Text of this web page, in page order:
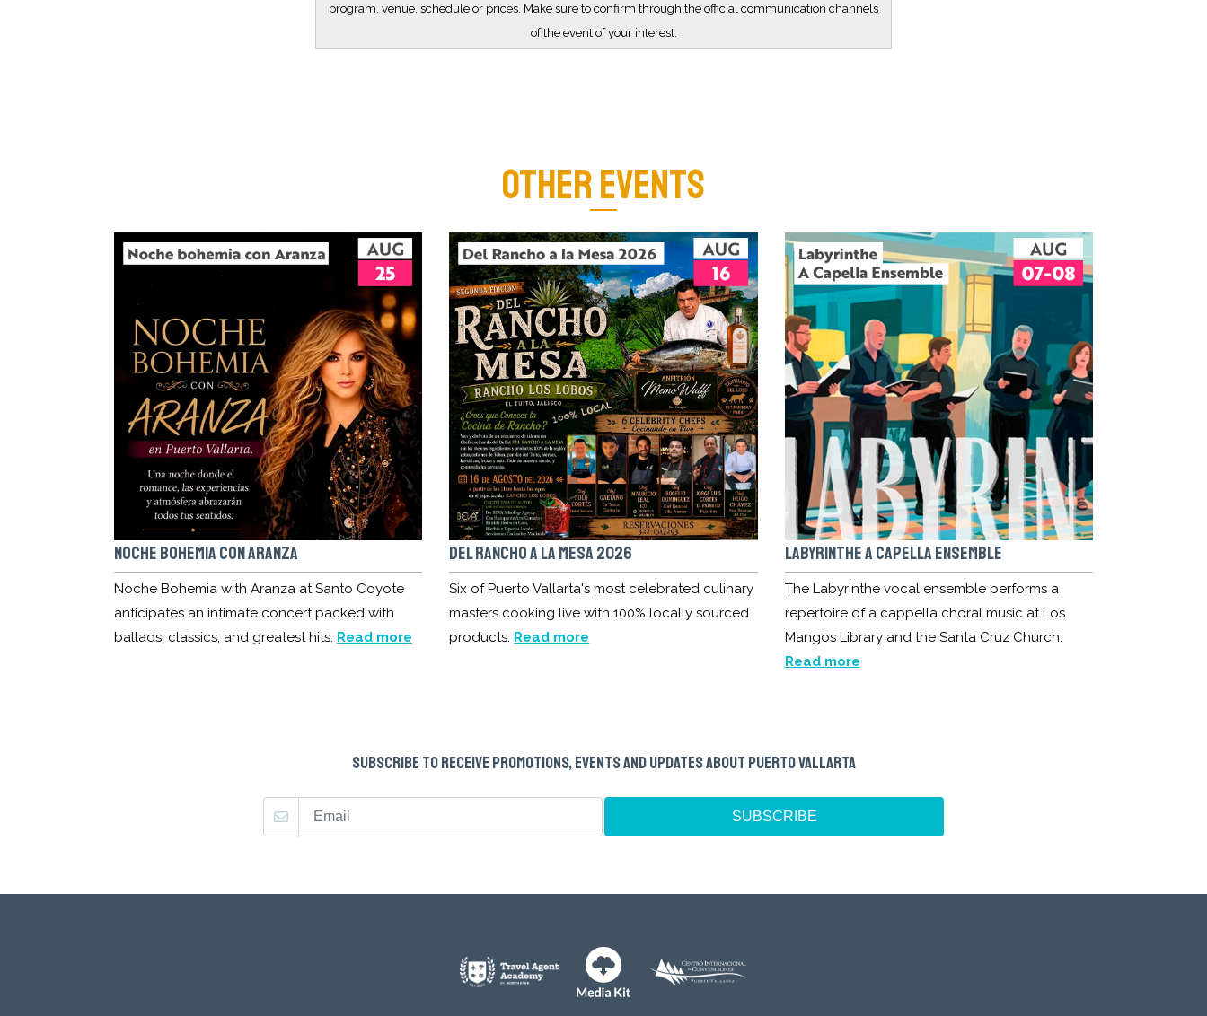
program, venue, schedule or prices. Make sure to confirm through the official communication channels
of the event of your interest.
OTHER EVENTS
NOCHE BOHEMIA CON ARANZA
Noche Bohemia with Aranza at Santo Coyote
anticipates an intimate concert packed with
ballads, classics, and greatest hits. Read more
DEL RANCHO A LA MESA 2026
Six of Puerto Vallarta's most celebrated culinary
masters cooking live with 100% locally sourced
products. Read more
LABYRINTHE A CAPELLA ENSEMBLE
The Labyrinthe vocal ensemble performs a
repertoire of a cappella choral music at Los
Mangos Library and the Santa Cruz Church.
Read more
SUBSCRIBE TO RECEIVE PROMOTIONS, EVENTS AND UPDATES ABOUT PUERTO VALLARTA
SUBSCRIBE